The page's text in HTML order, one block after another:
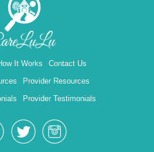
It Works
Contact Us
Provider Resources
Provider Testimonials